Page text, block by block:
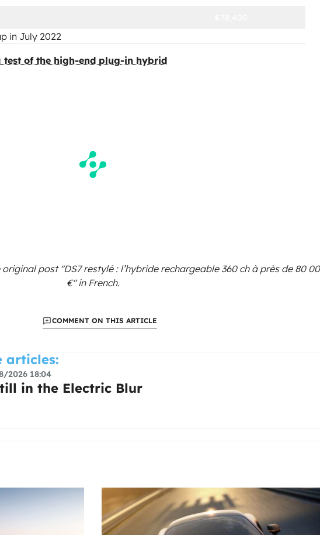
in July 2022
test of the high-end plug-in hybrid
originalpost "DS7 restylé : l’hybride rechargeable 360 ch à près de 80
€"in French.
COMMENT ON THIS ARTICLE
articles:
2026 18:04
in the Electric Blur